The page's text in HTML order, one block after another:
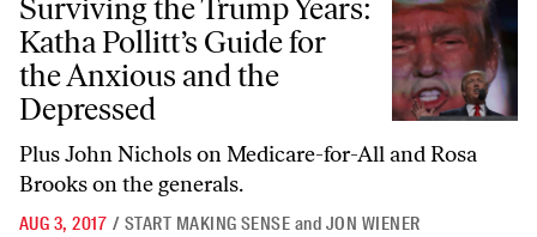
Surviving the Trump Years:
Katha Pollitt’s Guide for
the Anxious and the
Depressed
Plus John Nichols on Medicare-for-All and Rosa
Brooks on the generals.
AUG 3, 2017 / START MAKING SENSE and JON WIENER